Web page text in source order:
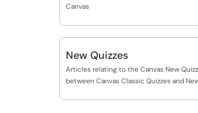
Canvas
New Quizzes
Articles relating to the Canvas New
between Canvas Classic Quizzes and